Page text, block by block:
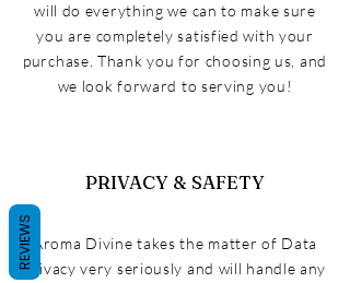
will do everything we can to make sure
you are completely satisfied with your
purchase. Thank you for choosing us, and
we look forward to serving you!
PRIVACY & SAFETY
Aroma Divine takes the matter of Data
privacy very seriously and will handle any
REVIEWS